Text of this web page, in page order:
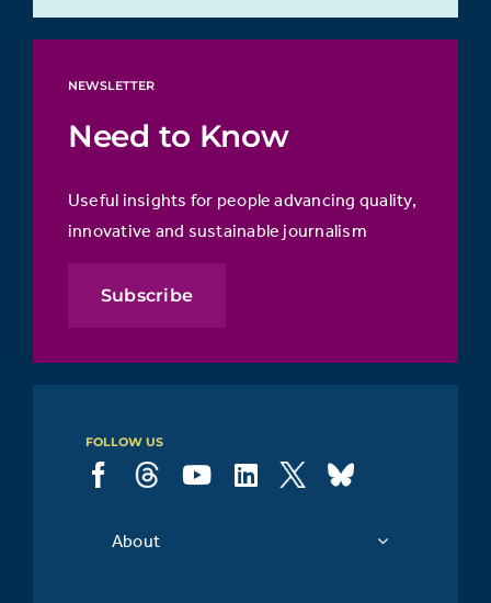
NEWSLETTER
Need to Know
Useful insights for people advancing quality,
innovative and sustainable journalism
Subscribe
FOLLOW US
About